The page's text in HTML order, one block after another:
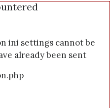
ini settings cannot be
already been sent